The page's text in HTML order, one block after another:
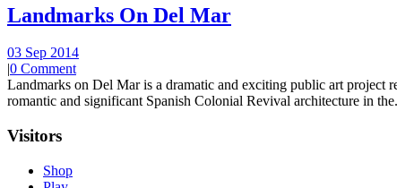
Landmarks On Del Mar
03 Sep 2014
|0 Comment
Landmarks on Del Mar is a dramatic and exciting public art project
romantic and significant Spanish Colonial Revival architecture in
Visitors
Shop